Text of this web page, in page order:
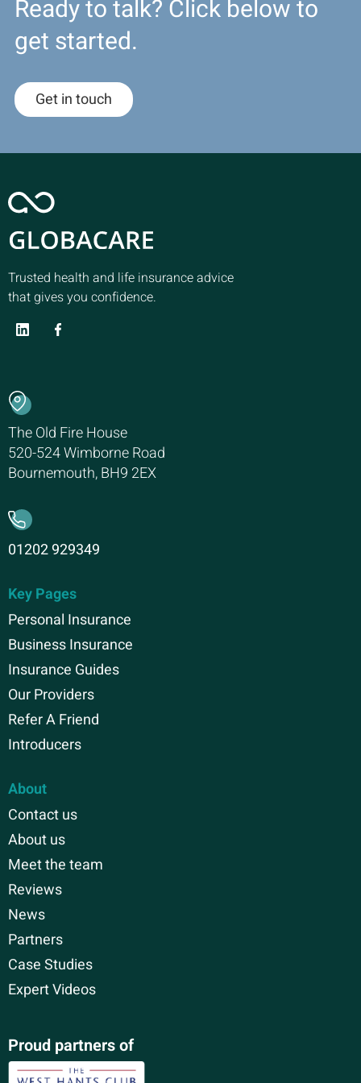
Ready to talk? Click below to
get started.
Get in touch
Trusted health and life insurance advice
that gives you confidence.
The Old Fire House
520-524 Wimborne Road
Bournemouth, BH9 2EX
01202 929349
Key Pages
Personal Insurance
Business Insurance
Insurance Guides
Our Providers
Refer A Friend
Introducers
About
Contact us
About us
Meet the team
Reviews
News
Partners
Case Studies
Expert Videos
Proud partners of